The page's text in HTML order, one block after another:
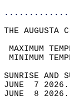
THE AUGUSTA
JUNE  7
JUNE  8